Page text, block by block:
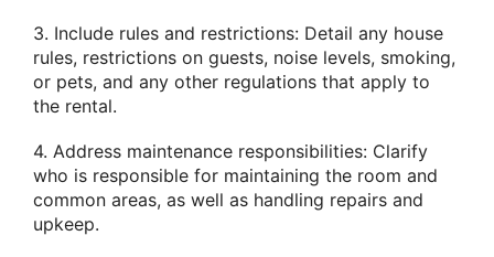
3. Include rules and restrictions: Detail any house
rules, restrictions on guests, noise levels, smoking,
or pets, and any other regulations that apply to
the rental.
4. Address maintenance responsibilities: Clarify
who is responsible for maintaining the room and
common areas, as well as handling repairs and
upkeep.